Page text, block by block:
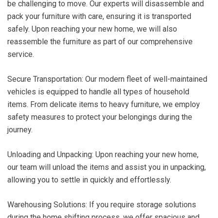
be challenging to move. Our experts will disassemble and
pack your furniture with care, ensuring it is transported
safely. Upon reaching your new home, we will also
reassemble the furniture as part of our comprehensive
service.
Secure Transportation: Our modern fleet of well-maintained
vehicles is equipped to handle all types of household
items. From delicate items to heavy furniture, we employ
safety measures to protect your belongings during the
journey.
Unloading and Unpacking: Upon reaching your new home,
our team will unload the items and assist you in unpacking,
allowing you to settle in quickly and effortlessly.
Warehousing Solutions: If you require storage solutions